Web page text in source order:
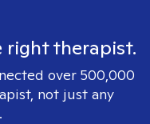
right therapist.
over 500,000
not just any